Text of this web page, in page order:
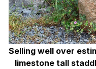
Selling well over
limestone tall